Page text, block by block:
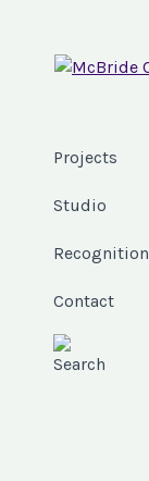
Projects
Studio
Recognition
Contact